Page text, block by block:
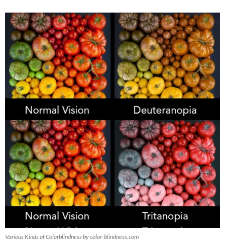
Various Kinds of Colorblindness by color-blindness.com